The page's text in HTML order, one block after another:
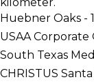
Huebner Oaks -
USAA
South Texas
CHRISTUS